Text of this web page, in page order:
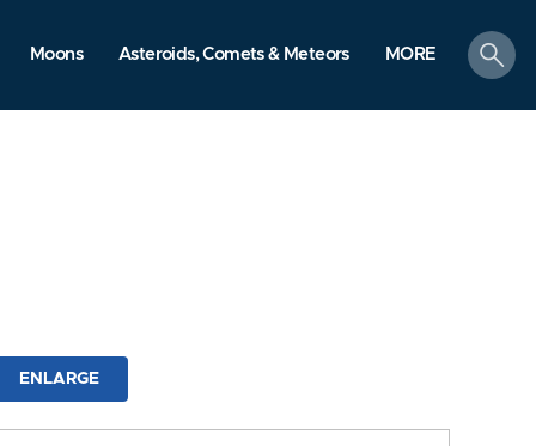
Moons Asteroids, Comets & Meteors MORE
search
ENLARGE